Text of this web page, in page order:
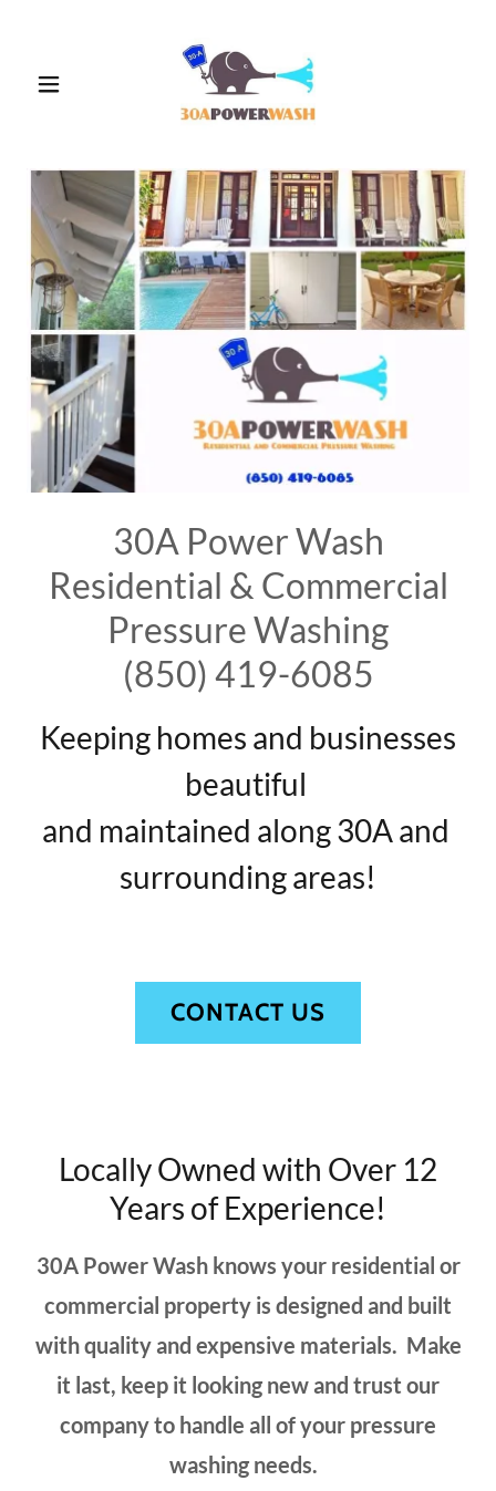
30A Power Wash
Residential & Commercial
Pressure Washing
(850) 419-6085
Keeping homes and businesses
beautiful
and maintained along 30A and
surrounding areas!
CONTACT US
Locally Owned with Over 12
Years of Experience!
30A Power Wash knows your residential or
commercial property is designed and built
with quality and expensive materials. Make
it last, keep it looking new and trust our
company to handle all of your pressure
washing needs.